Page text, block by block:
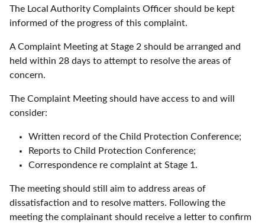
The Local Authority Complaints Officer should be kept
informed of the progress of this complaint.
A Complaint Meeting at Stage 2 should be arranged and
held within 28 days to attempt to resolve the areas of
concern.
The Complaint Meeting should have access to and will
consider:
Written record of the Child Protection Conference;
Reports to Child Protection Conference;
Correspondence re complaint at Stage 1.
The meeting should still aim to address areas of
dissatisfaction and to resolve matters. Following the
meeting the complainant should receive a letter to confirm